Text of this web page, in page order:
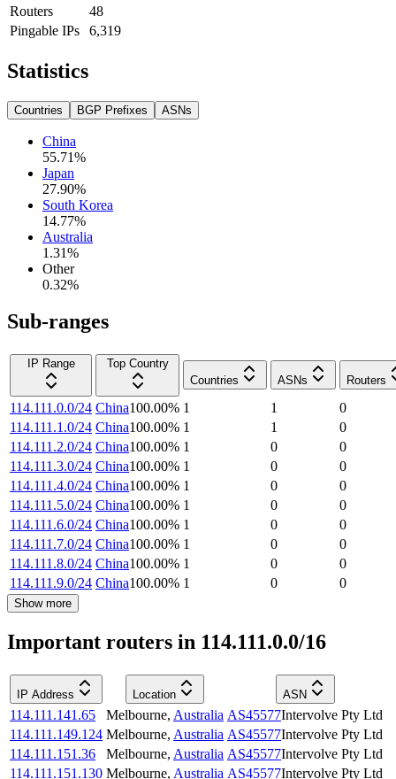
Routers
48
Pingable IPs
6,319
Statistics
Countries BGP Prefixes ASNs
China
55.71%
Japan
27.90%
South Korea
14.77%
Australia
1.31%
Other
0.32%
Sub-ranges
IP Range
Top Country
Countries
ASNs Routers
114.111.0.0/24 China100.00% 1 1
0
114.111.1.0/24 China100.00% 1 1
0
114.111.2.0/24 China100.00% 1 0
0
114.111.3.0/24 China100.00% 1 0
0
114.111.4.0/24 China100.00% 1 0
0
114.111.5.0/24 China100.00% 1 0
0
114.111.6.0/24 China100.00% 1 0
0
114.111.7.0/24 China100.00% 1 0
0
114.111.8.0/24 China100.00% 1 0
0
114.111.9.0/24 China100.00% 1 0 0
Show more
Important routers in 114.111.0.0/16
IP Address Location ASN
114.111.141.65 Melbourne, Australia AS45577Intervolve Pty Ltd
114.111.149.124 Melbourne, Australia AS45577Intervolve Pty Ltd
114.111.151.36
Melbourne, Australia AS45577Intervolve Pty Ltd
114.111.151.130 Melbourne, Australia AS45577Intervolve Pty Ltd